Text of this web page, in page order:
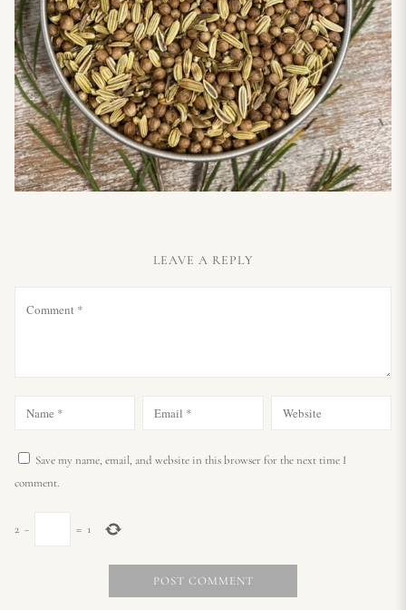
LEAVE A REPLY
Save my name, email, and website in this browser for the next time I
comment.
2 − = 1